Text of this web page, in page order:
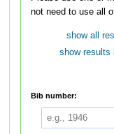
not need to use all
show all
show results
Bib number: